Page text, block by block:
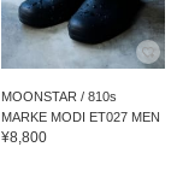
MOONSTAR / 810s
MARKE MODI ET027 MEN
¥8,800